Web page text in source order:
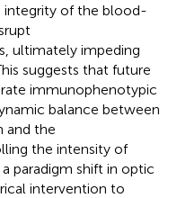
integrity of the blood-
ultimately impeding
suggests that future
immunophenotypic
balance between
and the
the intensity of
paradigm shift in optic
intervention to